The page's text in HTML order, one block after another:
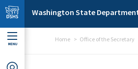
Skip to main content
Washington State
MENU
Home Office of the Secretary